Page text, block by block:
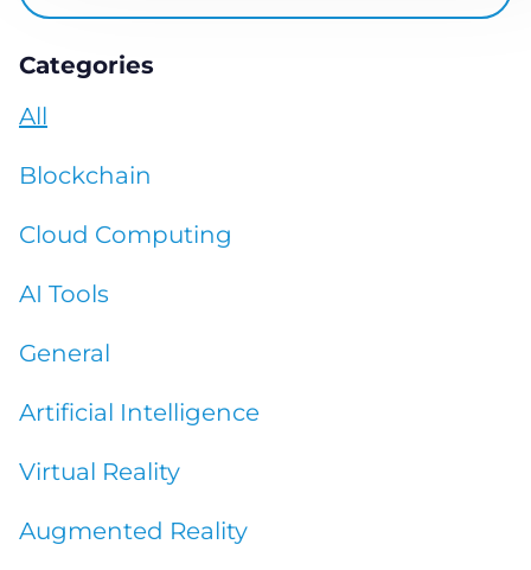
Categories
All
Blockchain
Cloud Computing
AI Tools
General
Artificial Intelligence
Virtual Reality
Augmented Reality